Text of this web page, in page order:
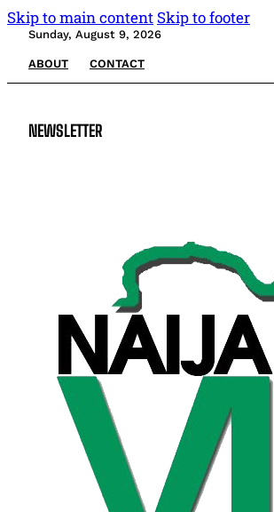
Skip to main content Skip to footer
Sunday, August 9, 2026
ABOUT CONTACT
NEWSLETTER